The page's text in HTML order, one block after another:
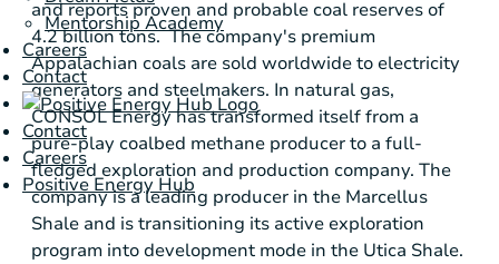
Mentorship Academy
Careers
Contact
Contact
Careers
Positive Energy Hub
and reports proven and probable coal reserves of
4.2 billion tons. The company's premium
Appalachian coals are sold worldwide to electricity
generators and steelmakers. In natural gas,
CONSOL Energyhas transformed itself from a
pure-play coalbed methane producer to a full-
fledged exploration and production company. The
company is a leading producer in the Marcellus
Shale and is transitioning its active exploration
program into development mode in the Utica Shale.